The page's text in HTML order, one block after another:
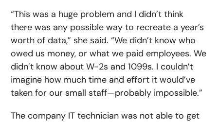
“This was a huge problem and I didn’t think
there was any possible way to recreate a year’s
worth of data,” she said. “We didn’t know who
owed us money, or what we paid employees. We
didn’t know about W-2s and 1099s. I couldn’t
imagine how much time and effort it would’ve
taken for our small staff—probably impossible.”
The company IT technician was not able to get